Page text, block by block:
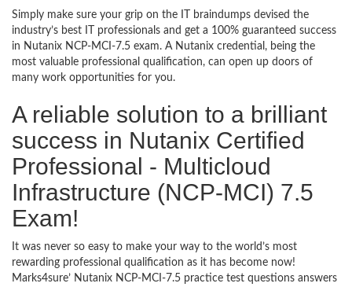
Simply make sure your grip on the IT braindumps devised the
industry’s best IT professionals and get a 100% guaranteed success
in Nutanix NCP-MCI-7.5 exam. A Nutanix credential, being the
most valuable professional qualification, can open up doors of
many work opportunities for you.
A reliable solution to a brilliant
success in Nutanix Certified
Professional - Multicloud
Infrastructure (NCP-MCI) 7.5
Exam!
It was never so easy to make your way to the world’s most
rewarding professional qualification as it has become now!
Marks4sure’ Nutanix NCP-MCI-7.5 practice test questions answers